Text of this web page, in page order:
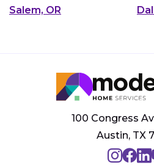
Salem, OR
100 Congress
Austin, TX